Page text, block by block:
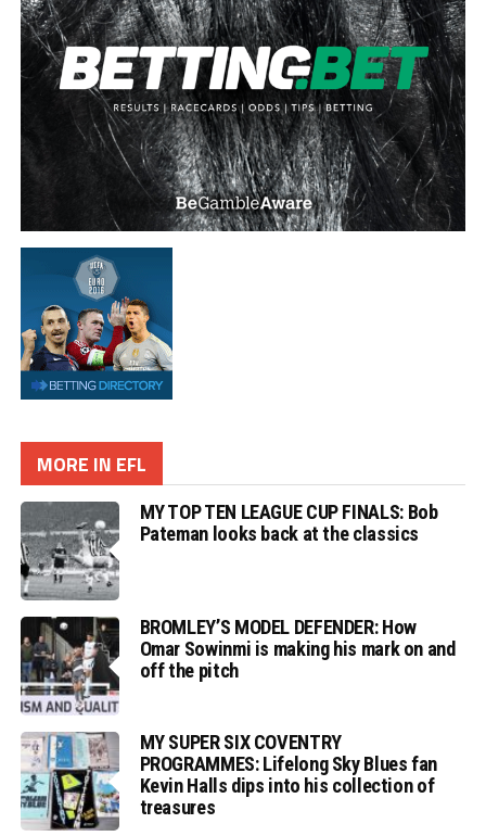
MORE IN EFL
MY TOP TEN LEAGUE CUP FINALS: Bob
Pateman looks back at the classics
BROMLEY’S MODEL DEFENDER: How
Omar Sowinmi is making his mark on and
off the pitch
MY SUPER SIX COVENTRY
PROGRAMMES: Lifelong Sky Blues fan
Kevin Halls dips into his collection of
treasures